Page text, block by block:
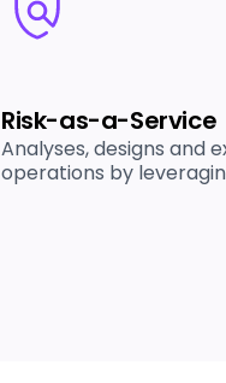
Risk-as-a-Service
Analyses, designs and
operations by